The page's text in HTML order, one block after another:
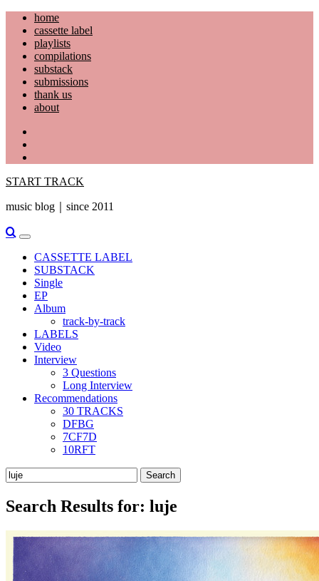
Skip
content
home
cassette label
playlists
compilations
substack
submissions
thank us
about
START TRACK
music blog｜since 2011
Primary
Menu
CASSETTE LABEL
SUBSTACK
Single
EP
Album
track-by-track
LABELS
Video
Interview
3 Questions
Long Interview
Recommendations
30 TRACKS
DFBG
7CF7D
10RFT
Search
for:
Search Results for: luje